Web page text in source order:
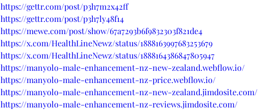
https://gettr.com/post/p3h7m2x42ff
https://gettr.com/post/p3h7ly48f14
https://mewe.com/post/show/67a7293b6f9832303f821de4
https://x.com/HealthLineNewz/status/1888163997683253679
https://x.com/HealthLineNewz/status/1888164386847805947
https://manyolo-male-enhancement-nz-new-zealand.webflow.io/
https://manyolo-male-enhancement-nz-price.webflow.io/
https://manyolo-male-enhancement-nz-new-zealand.jimdosite.com/
https://manyolo-male-enhancement-nz-reviews.jimdosite.com/